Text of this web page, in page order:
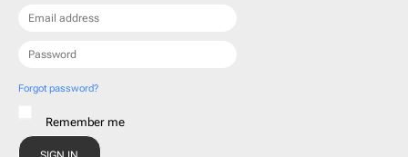
Forgot password?
Remember me